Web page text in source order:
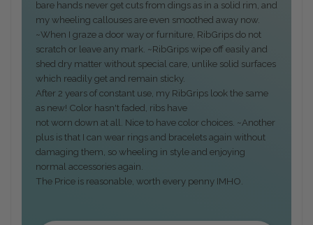
bare hands never get cuts from dings as in a solid rim, and
my wheeling callouses are even smoothed away now.
~When I graze a door way or furniture, RibGrips do not
scratch or leave any mark. ~RibGrips wipe off easily and
shed dry matter without special care, unlike solid surfaces
which readily get and remain sticky.
After 2 years of constant use, my RibGrips look the same
as new! Color hasn't faded, ribs have
not worn down at all. Nice to have color choices. ~Another
plus is that I can wear rings and bracelets again without
damaging them, so wheeling in style and enjoying
normal accessories again.
The Price is reasonable, worth every penny IMHO.